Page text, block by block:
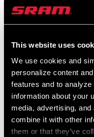
This website uses
We use cookies and
personalize content
features and to
information about your
media, advertising,
combine it with other
them or that they’ve
English German
Liechtenstein
Luxembourg
English German
Netherlands
English German